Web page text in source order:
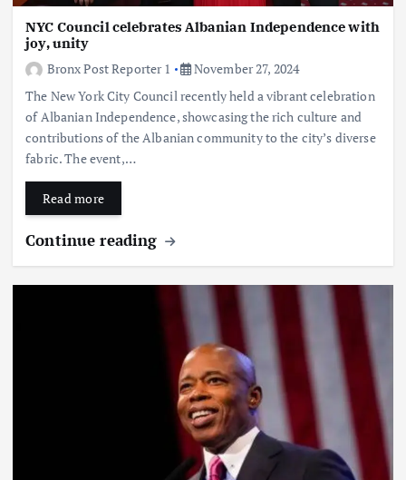
NYC Council celebrates Albanian Independence with
joy, unity
Bronx Post Reporter 1
November 27, 2024
The New York City Council recently held a vibrant celebration
of Albanian Independence, showcasing the rich culture and
contributions of the Albanian community to the city’s diverse
fabric. The event,…
Read more
Continue reading